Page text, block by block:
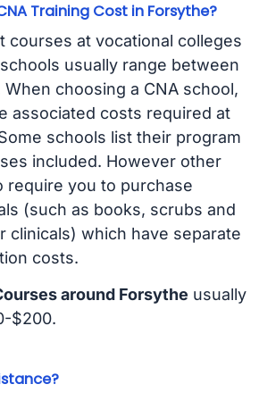
Training Cost in Forsythe?
courses at vocational colleges
usually range between
choosing a CNA school,
associated costs required at
schools list their program
included. However other
require you to purchase
(such as books, scrubs and
clinicals) which have separate
costs.
around Forsythe usually
$200.